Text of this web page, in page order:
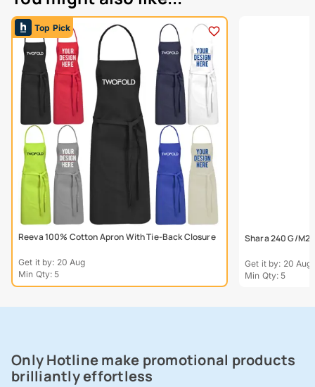
Top Pick
Reeva 100% Cotton Apron With Tie-Back Closure
Get it by: 20 Aug
Min Qty: 5
Shara 240 G/M2
Get it by: 20 Aug
Min Qty: 5
Only Hotline make promotional products
brilliantly effortless